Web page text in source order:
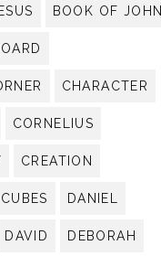
BOOK OF JOHN
CHARACTER
CORNELIUS
CREATION
CUBES DANIEL
DAVID DEBORAH